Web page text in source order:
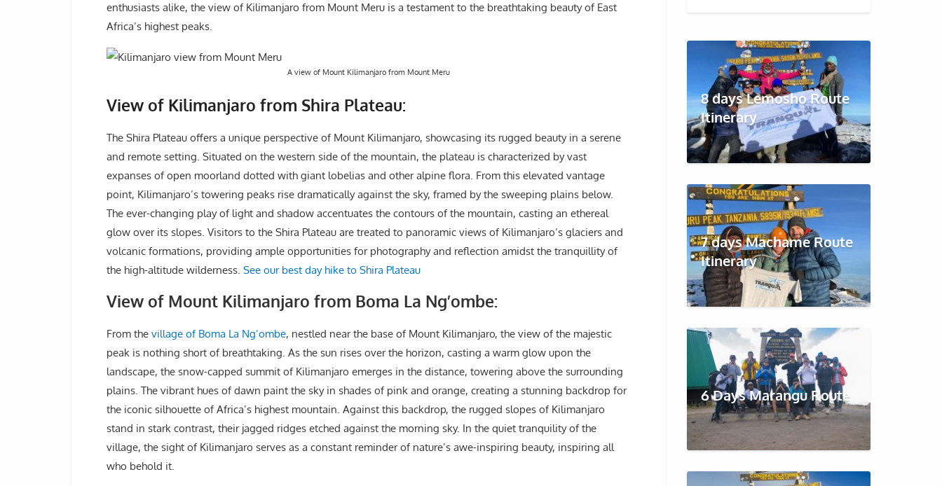
enthusiasts alike, the view of Kilimanjaro from Mount Meru is a testament to the breathtaking beauty of East
Africa’s highest peaks.
A view of Mount Kilimanjaro from Mount Meru
View of Kilimanjaro from Shira Plateau:
The Shira Plateau offers a unique perspective of Mount Kilimanjaro, showcasing its rugged beauty in a serene
and remote setting. Situated on the western side of the mountain, the plateau is characterized by vast
expanses of open moorland dotted with giant lobelias and other alpine flora. From this elevated vantage
point, Kilimanjaro’s towering peaks rise dramatically against the sky, framed by the sweeping plains below.
The ever-changing play of light and shadow accentuates the contours of the mountain, casting an ethereal
glow over its slopes. Visitors to the Shira Plateau are treated to panoramic views of Kilimanjaro’s glaciers and
volcanic formations, providing ample opportunities for photography and reflection amidst the tranquillity of
the high-altitude wilderness. See our best day hike to Shira Plateau
View of Mount Kilimanjaro from Boma La Ng’ombe:
From the village of Boma La Ng’ombe, nestled near the base of Mount Kilimanjaro, the view of the majestic
peak is nothing short of breathtaking. As the sun rises over the horizon, casting a warm glow upon the
landscape, the snow-capped summit of Kilimanjaro emerges in the distance, towering above the surrounding
plains. The vibrant hues of dawn paint the sky in shades of pink and orange, creating a stunning backdrop for
the iconic silhouette of Africa’s highest mountain. Against this backdrop, the rugged slopes of Kilimanjaro
stand in stark contrast, their jagged ridges etched against the morning sky. In the quiet tranquility of the
village, the sight of Kilimanjaro serves as a constant reminder of nature’s awe-inspiring beauty, inspiring all
who behold it.
8 days Lemosho Route
Itinerary
7 days Machame Route
Itinerary
6 Days Marangu Route